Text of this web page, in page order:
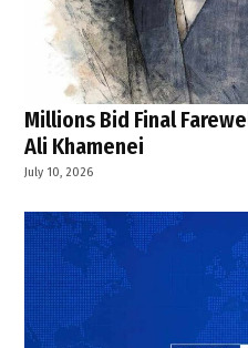
Millions Bid Final
Ali Khamenei
July 10, 2026